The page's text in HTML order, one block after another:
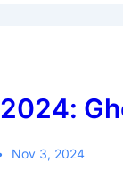
2024:
Nov 3, 2024